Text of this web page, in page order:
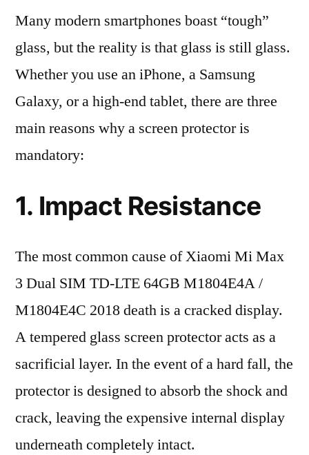
Many modern smartphones boast “tough”
glass, but the reality is that glass is still glass.
Whether you use an iPhone, a Samsung
Galaxy, or a high-end tablet, there are three
main reasons why a screen protector is
mandatory:
1. Impact Resistance
The most common cause of Xiaomi Mi Max
3 Dual SIM TD-LTE 64GB M1804E4A /
M1804E4C 2018 death is a cracked display.
A tempered glass screen protector acts as a
sacrificial layer. In the event of a hard fall, the
protector is designed to absorb the shock and
crack, leaving the expensive internal display
underneath completely intact.